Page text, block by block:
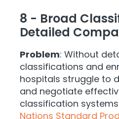
8 - Broad
Detailed
Problem: Without
classifications and
hospitals struggle to
and negotiate
classification
Nations Standard